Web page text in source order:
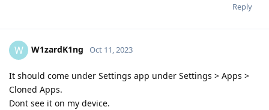
Reply
W W1zardK1ng Oct 11, 2023
It should come under Settings app under Settings > Apps >
Cloned Apps.
Dont see it on my device.